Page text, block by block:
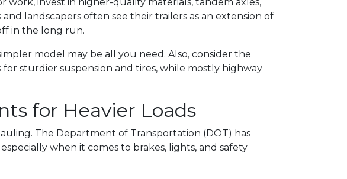
landscapers often see their trailers as an extension of
in the long run.
model may be all you need. Also, consider the
sturdier suspension and tires, while mostly highway
for Heavier Loads
The Department of Transportation (DOT) has
when it comes to brakes, lights, and safety